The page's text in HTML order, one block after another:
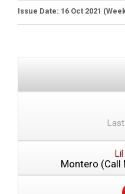
Issue Date: 16 Oct 2021
Montero (Call